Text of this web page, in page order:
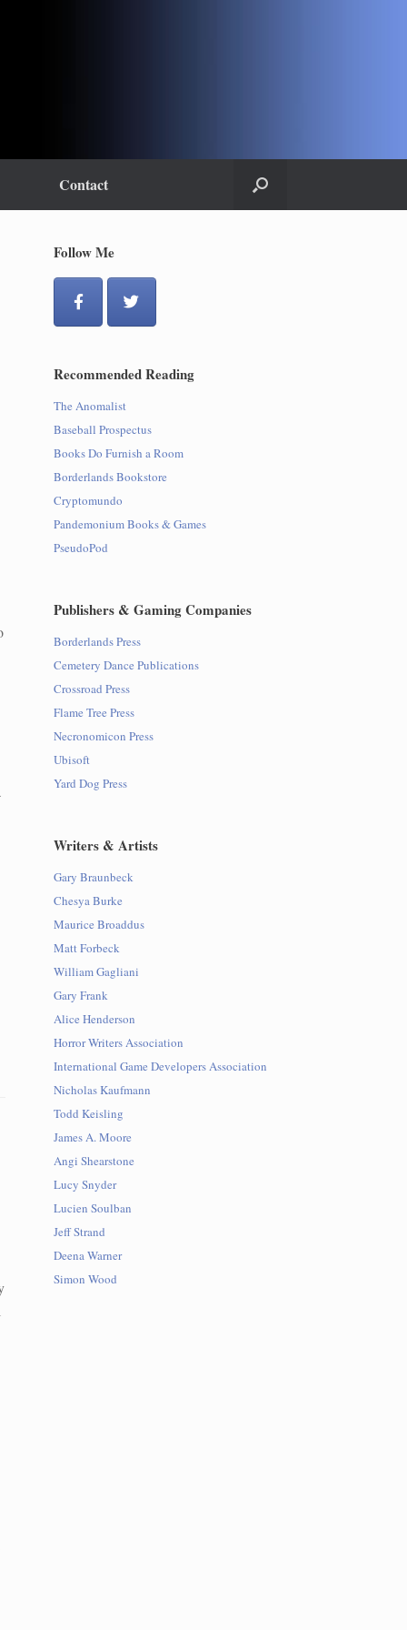
Contact
Follow Me
Recommended Reading
The Anomalist
Baseball Prospectus
Books Do Furnish a Room
Borderlands Bookstore
Cryptomundo
Pandemonium Books & Games
PseudoPod
Publishers & Gaming Companies
Borderlands Press
Cemetery Dance Publications
Crossroad Press
Flame Tree Press
Necronomicon Press
Ubisoft
Yard Dog Press
Writers & Artists
Gary Braunbeck
Chesya Burke
Maurice Broaddus
Matt Forbeck
William Gagliani
Gary Frank
Alice Henderson
Horror Writers Association
International Game Developers Association
Nicholas Kaufmann
Todd Keisling
James A. Moore
Angi Shearstone
Lucy Snyder
Lucien Soulban
Jeff Strand
Deena Warner
Simon Wood